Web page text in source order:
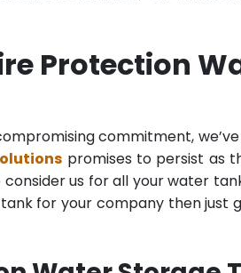
Protection
commitment,
promises to persist as
consider us for all your water
for your company then just